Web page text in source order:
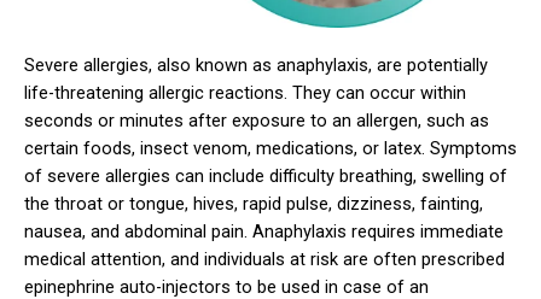
Severe allergies, also known as anaphylaxis, are potentially
life-threatening allergic reactions. They can occur within
seconds or minutes after exposure to an allergen, such as
certain foods, insect venom, medications, or latex. Symptoms
of severe allergies can include difficulty breathing, swelling of
the throat or tongue, hives, rapid pulse, dizziness, fainting,
nausea, and abdominal pain. Anaphylaxis requires immediate
medical attention, and individuals at risk are often prescribed
epinephrine auto-injectors to be used in case of an